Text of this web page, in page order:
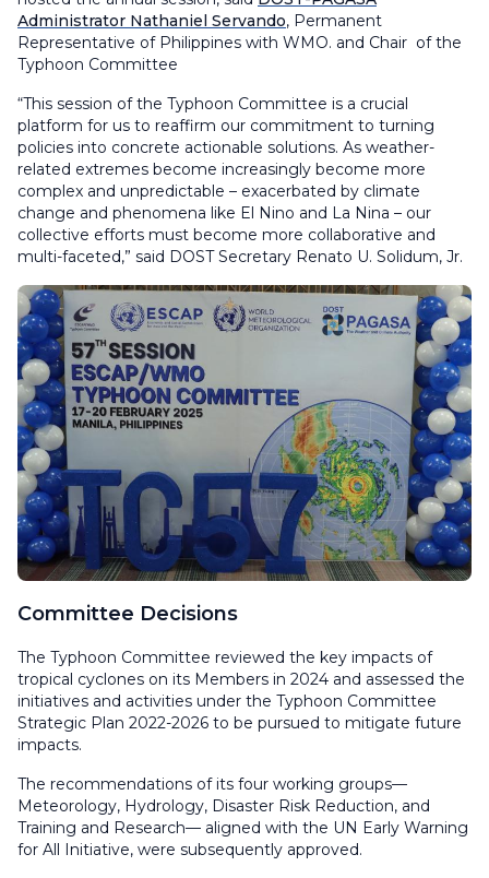
Administrator Nathaniel Servando, Permanent
Representative of Philippines with WMO. and Chair of the
Typhoon Committee
“This session of the Typhoon Committee is a crucial
platform for us to reaffirm our commitment to turning
policies into concrete actionable solutions. As weather-
related extremes become increasingly become more
complex and unpredictable – exacerbated by climate
change and phenomena like El Nino and La Nina – our
collective efforts must become more collaborative and
multi-faceted,” said DOST Secretary Renato U. Solidum, Jr.
Committee Decisions
The Typhoon Committee reviewed the key impacts of
tropical cyclones on its Members in 2024 and assessed the
initiatives and activities under the Typhoon Committee
Strategic Plan 2022-2026 to be pursued to mitigate future
impacts.
The recommendations of its four working groups—
Meteorology, Hydrology, Disaster Risk Reduction, and
Training and Research— aligned with the UN Early Warning
for All Initiative, were subsequently approved.